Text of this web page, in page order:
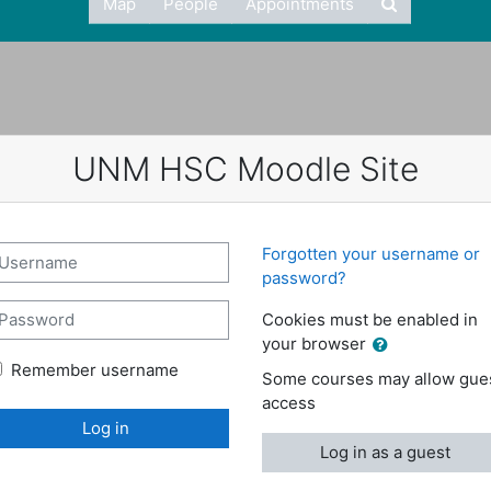
UNM HSC Moodle Site
Remember username
Log in
Forgotten your username or
password?
Cookies must be enabled in
your browser
Some courses may allow
access
Log in as a guest